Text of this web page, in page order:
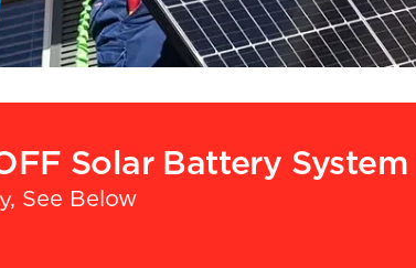
Solar Battery System
See Below